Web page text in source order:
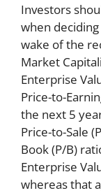
Investors
when
wake of the
Market
Enterprise
Price-to-
the next 5
Price-to-Sale
Book (P/B)
Enterprise
whereas that